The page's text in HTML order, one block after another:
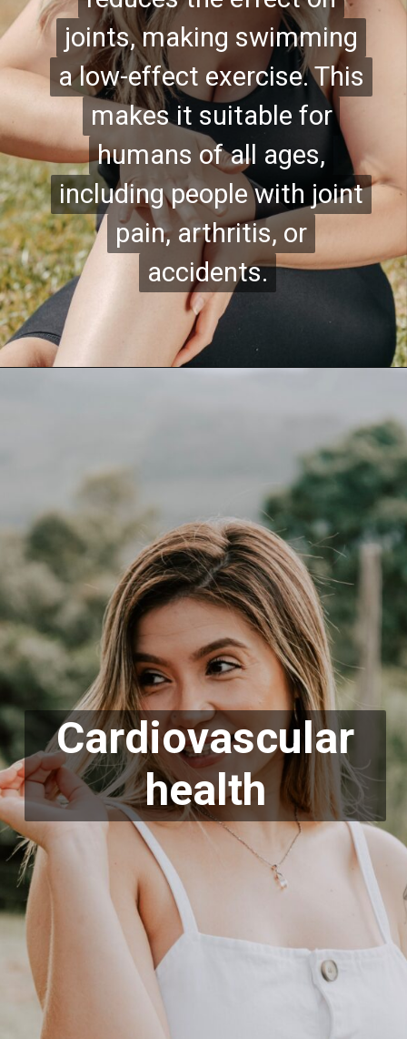
joints, making swimming
a low-effect exercise. This
makes it suitable for
humans of all ages,
including people with joint
pain, arthritis, or
accidents.
joints, making swimming
a low-effect exercise. This
makes it suitable for
humans of all ages,
including people with joint
pain, arthritis, or
accidents.
Cardiovascular
health